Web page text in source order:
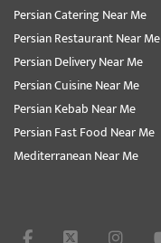
Persian Catering Near Me
Persian Restaurant Near Me
Persian Delivery Near Me
Persian Cuisine Near Me
Persian Kebab Near Me
Persian Fast Food Near Me
Mediterranean Near Me